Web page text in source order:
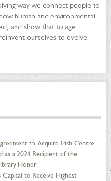
way we connect people to
human and environmental
and show that to age
ourselves to evolve
to Acquire Irish Centre
as a 2024 Recipient of the
Honor
Capital to Receive Highest